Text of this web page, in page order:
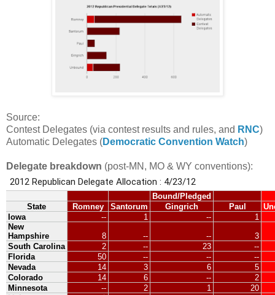
Source:
Contest Delegates (via contest results and rules, and RNC)
Automatic Delegates (Democratic Convention Watch)
Delegate breakdown (post-MN, MO & WY conventions):